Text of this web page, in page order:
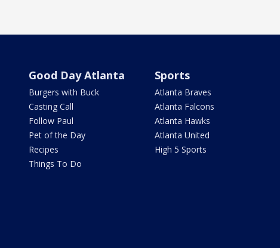
Good Day Atlanta
Burgers with Buck
Casting Call
Follow Paul
Pet of the Day
Recipes
Things To Do
Sports
Atlanta Braves
Atlanta Falcons
Atlanta Hawks
Atlanta United
High 5 Sports